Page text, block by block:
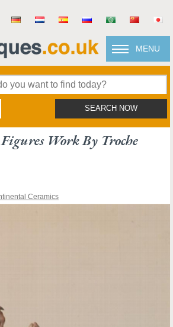
MENU
SEARCH NOW
Work By Troche
Ceramics